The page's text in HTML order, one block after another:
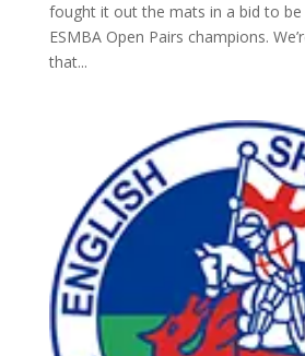
fought it out the mats in a bid to
ESMBA Open Pairs champions.
that...